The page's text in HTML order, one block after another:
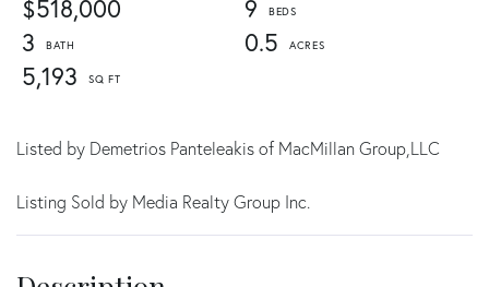
$518,000
9
3
0.5
5,193
Listed by Demetrios Panteleakis of MacMillan Group,LLC
Listing Sold by Media Realty Group Inc.